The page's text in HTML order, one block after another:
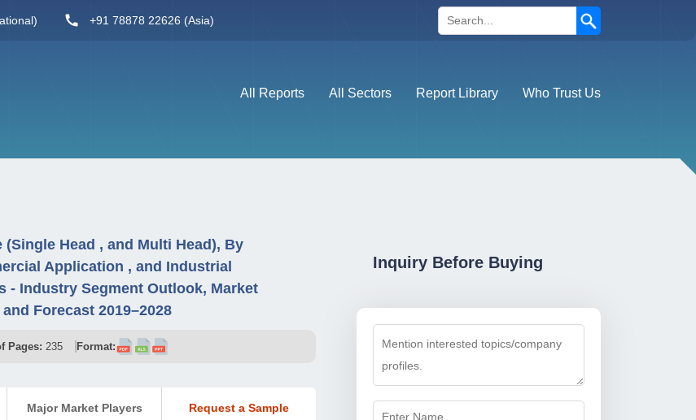
+91 78878 22626 (Asia)
Search
All Reports All Sectors Report Library Who Trust Us
Head , and Multi Head), By
Application , and Industrial
- Industry Segment Outlook, Market
Forecast 2019–2028
Pages: 235 Format:
Major Market Players Request a Sample
Inquiry Before Buying